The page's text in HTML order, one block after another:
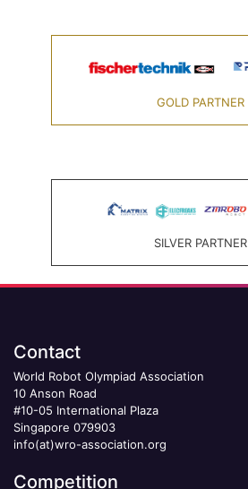
GOLD PARTNER
SILVER PARTNER
Contact
World Robot Olympiad Association
10 Anson Road
#10-05 International Plaza
Singapore 079903
info(at)wro-association.org
Competition